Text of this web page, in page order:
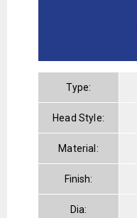
Type:
Head Style:
Material:
Finish:
Dia: